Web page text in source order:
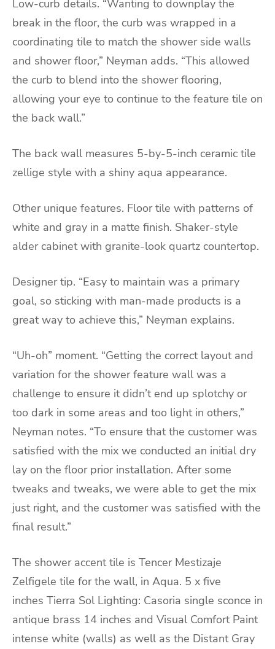
Low-curb details. “Wanting to downplay the
break in the floor, the curb was wrapped in a
coordinating tile to match the shower side walls
and shower floor,” Neyman adds. “This allowed
the curb to blend into the shower flooring,
allowing your eye to continue to the feature tile on
the back wall.”
The back wall measures 5-by-5-inch ceramic tile
zellige style with a shiny aqua appearance.
Other unique features. Floor tile with patterns of
white and gray in a matte finish. Shaker-style
alder cabinet with granite-look quartz countertop.
Designer tip. “Easy to maintain was a primary
goal, so sticking with man-made products is a
great way to achieve this,” Neyman explains.
“Uh-oh” moment. “Getting the correct layout and
variation for the shower feature wall was a
challenge to ensure it didn’t end up splotchy or
too dark in some areas and too light in others,”
Neyman notes. “To ensure that the customer was
satisfied with the mix we conducted an initial dry
lay on the floor prior installation. After some
tweaks and tweaks, we were able to get the mix
just right, and the customer was satisfied with the
final result.”
The shower accent tile is Tencer Mestizaje
Zelfigele tile for the wall, in Aqua. 5 x five
inches Tierra Sol Lighting: Casoria single sconce in
antique brass 14 inches and Visual Comfort Paint
intense white (walls) as well as the Distant Gray